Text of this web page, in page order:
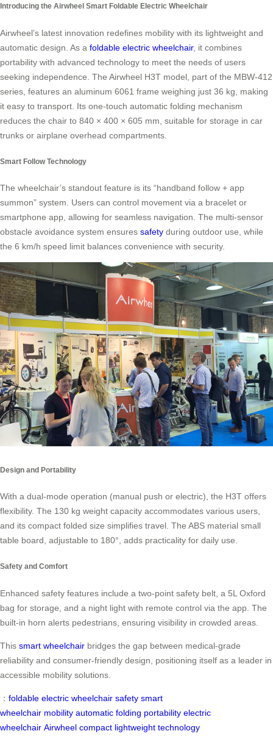
Introducing the Airwheel Smart Foldable Electric Wheelchair
Airwheel’s latest innovation redefines mobility with its lightweight and
automatic design. As a foldable electric wheelchair, it combines
portability with advanced technology to meet the needs of users
seeking independence. The Airwheel H3T model, part of the MBW-412
series, features an aluminum 6061 frame weighing just 36 kg, making
it easy to transport. Its one-touch automatic folding mechanism
reduces the chair to 840 × 400 × 605 mm, suitable for storage in car
trunks or airplane overhead compartments.
Smart Follow Technology
The wheelchair’s standout feature is its “handband follow + app
summon” system. Users can control movement via a bracelet or
smartphone app, allowing for seamless navigation. The multi-sensor
obstacle avoidance system ensures safety during outdoor use, while
the 6 km/h speed limit balances convenience with security.
Design and Portability
With a dual-mode operation (manual push or electric), the H3T offers
flexibility. The 130 kg weight capacity accommodates various users,
and its compact folded size simplifies travel. The ABS material small
table board, adjustable to 180°, adds practicality for daily use.
Safety and Comfort
Enhanced safety features include a two-point safety belt, a 5L Oxford
bag for storage, and a night light with remote control via the app. The
built-in horn alerts pedestrians, ensuring visibility in crowded areas.
This smart wheelchair bridges the gap between medical-grade
reliability and consumer-friendly design, positioning itself as a leader in
accessible mobility solutions.
： foldable electric wheelchair safety smart
wheelchair mobility automatic folding portability electric
wheelchair Airwheel compact lightweight technology